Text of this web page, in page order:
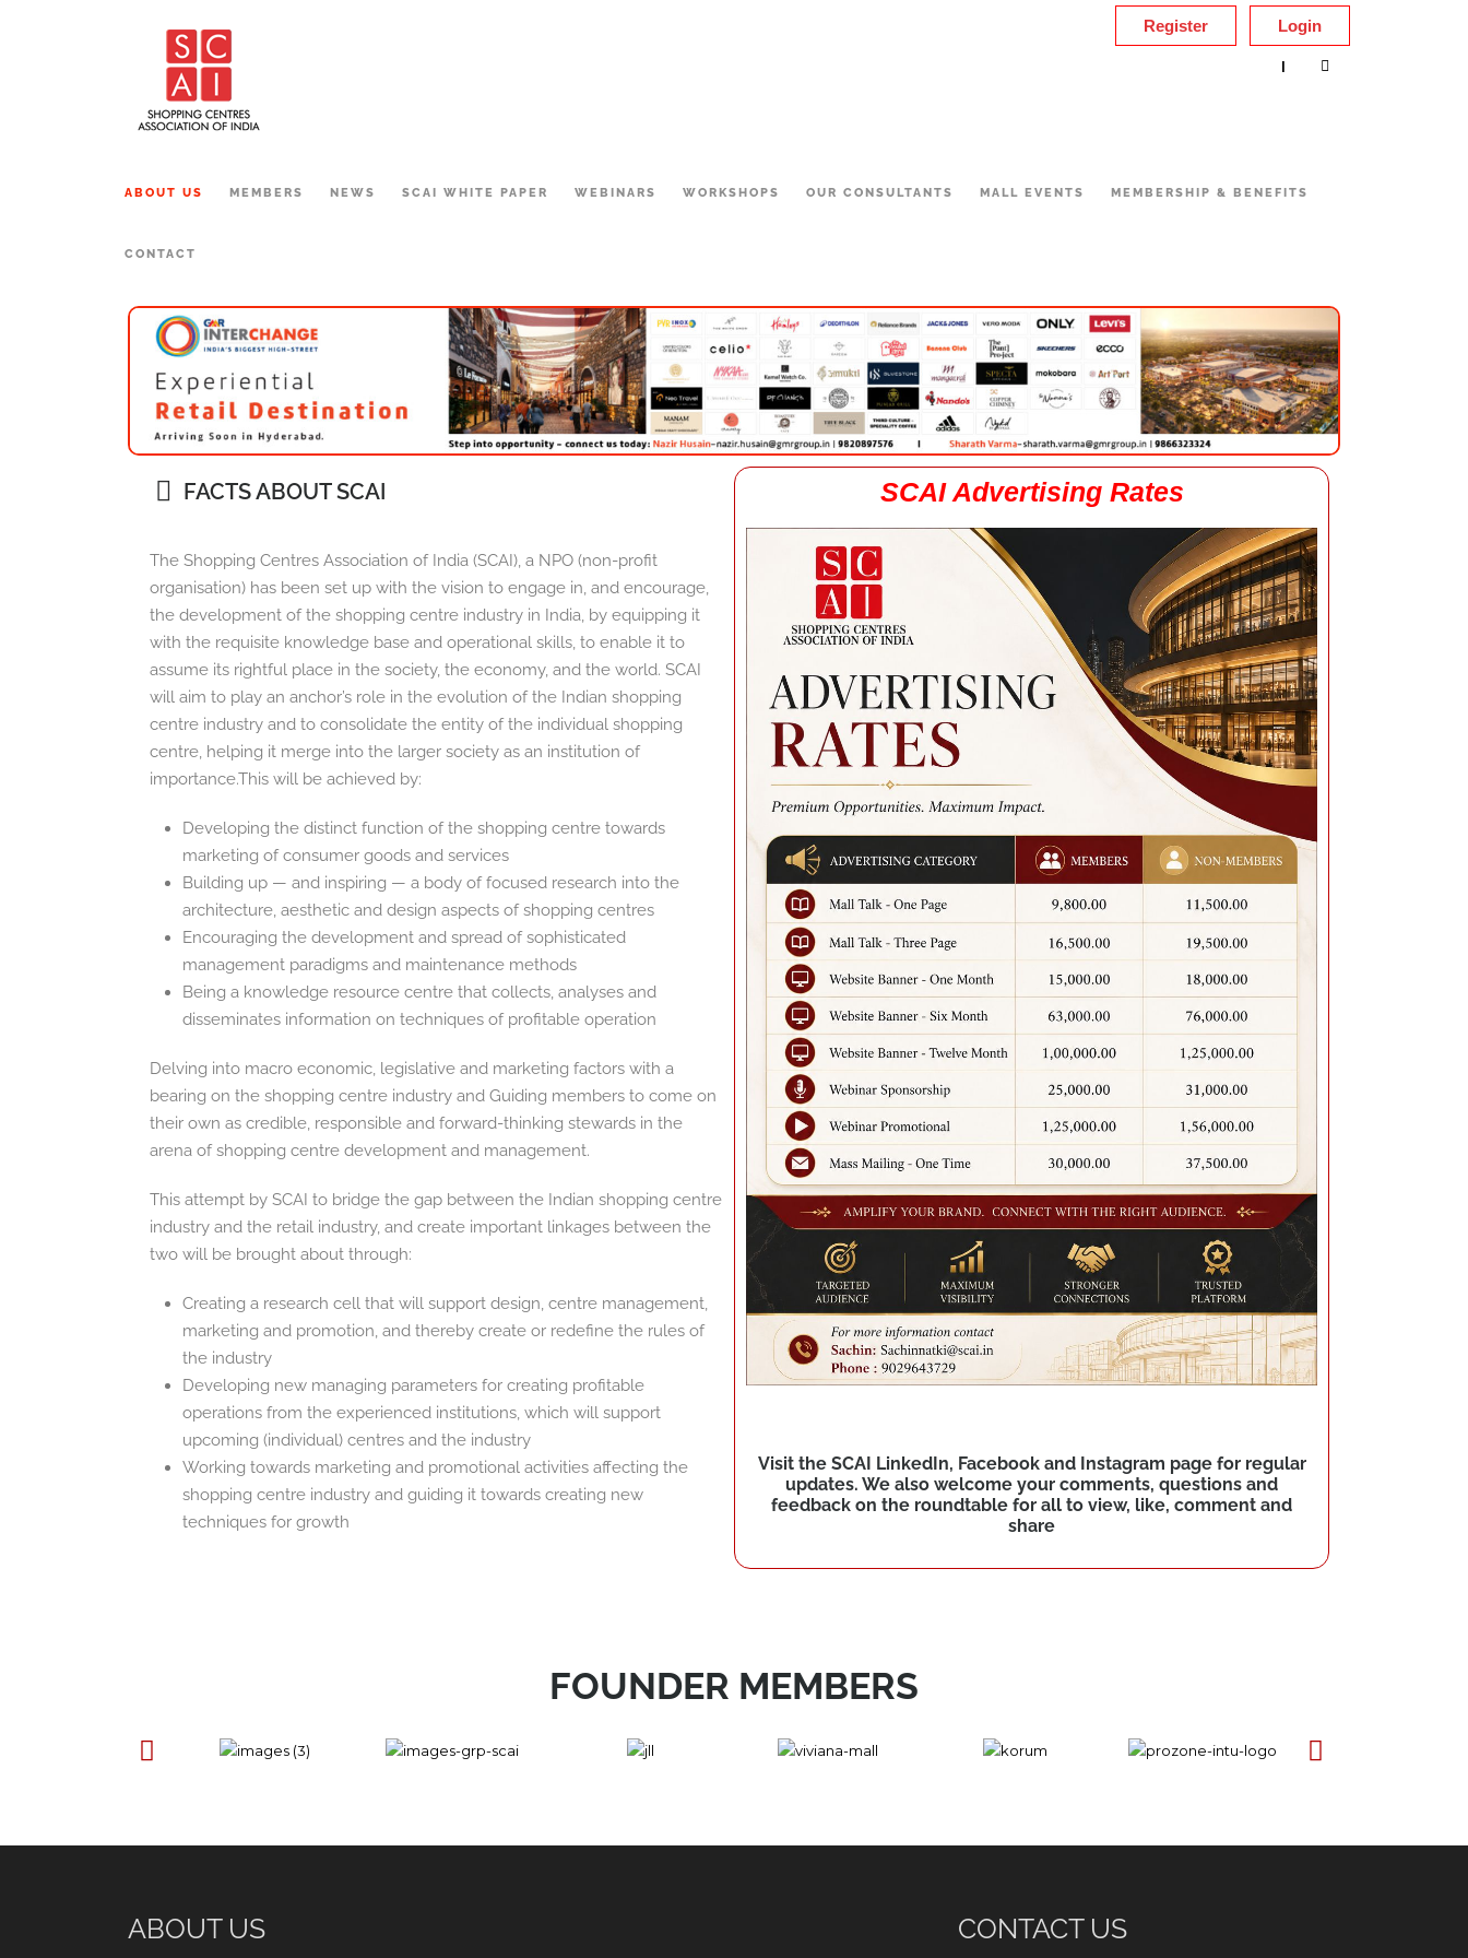
Login
Register
ABOUT US MEMBERS NEWS SCAI WHITE PAPER WEBINARS WORKSHOPS OUR CONSULTANTS MALL EVENTS MEMBERSHIP & BENEFITS
CONTACT
|
FACTS ABOUT SCAI
The Shopping Centres Association of India (SCAI), a NPO (non-profit
organisation) has been set up with the vision to engage in, and encourage,
the development of the shopping centre industry in India, by equipping it
with the requisite knowledge base and operational skills, to enable it to
assume its rightful place in the society, the economy, and the world. SCAI
will aim to play an anchor’s role in the evolution of the Indian shopping
centre industry and to consolidate the entity of the individual shopping
centre, helping it merge into the larger society as an institution of
importance.This will be achieved by:
Developing the distinct function of the shopping centre towards
marketing of consumer goods and services
Building up — and inspiring — a body of focused research into the
architecture, aesthetic and design aspects of shopping centres
Encouraging the development and spread of sophisticated
management paradigms and maintenance methods
Being a knowledge resource centre that collects, analyses and
disseminates information on techniques of profitable operation
Delving into macro economic, legislative and marketing factors with a
bearing on the shopping centre industry and Guiding members to come on
their own as credible, responsible and forward-thinking stewards in the
arena of shopping centre development and management.
This attempt by SCAI to bridge the gap between the Indian shopping centre
industry and the retail industry, and create important linkages between the
two will be brought about through:
Creating a research cell that will support design, centre management,
marketing and promotion, and thereby create or redefine the rules of
the industry
Developing new managing parameters for creating profitable
operations from the experienced institutions, which will support
upcoming (individual) centres and the industry
Working towards marketing and promotional activities affecting the
shopping centre industry and guiding it towards creating new
techniques for growth
SCAI Advertising Rates
Visit the SCAI LinkedIn, Facebook and Instagram page for regular
updates. We also welcome your comments, questions and
feedback on the roundtable for all to view, like, comment and
share
FOUNDER MEMBERS
ABOUT US CONTACT US